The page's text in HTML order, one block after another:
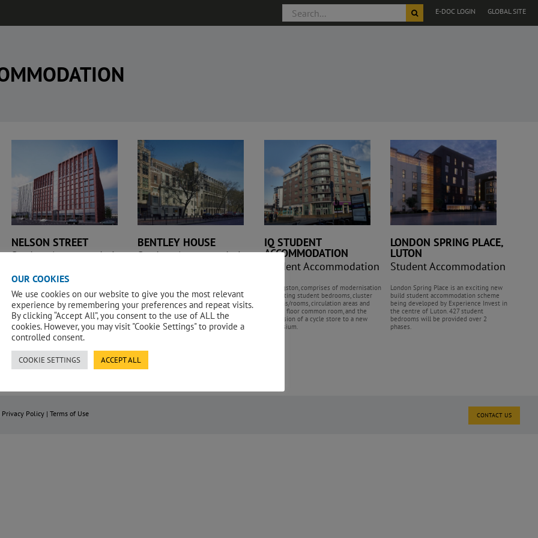
GLOBAL SITE
E-DOC LOGIN
Search
for:
NELSON STREET
Student Accommodation
Nelson Street, Belfast is a 11 storey
building for a Purpose Built Managed
Student Accommodation. The (PBMSA)
scheme comprises of 774 bed spaces.
Bentley House
BENTLEY HOUSE
Student Accommodation
completion of a new student
accommodation block behind, and
incorporating, a retained
façade/structural bay together with all
demolitions, external and contingent
works.
IQ Student
Accommodation
IQ STUDENT
ACCOMMODATION
Student Accommodation
IQ Kingston, comprises of modernisation
of existing student bedrooms, cluster
kitchens/rooms, circulation areas and
ground floor common room, and the
conversion of a cycle store to a new
gymnasium.
London Spring
Place, Luton
LONDON SPRING PLACE,
LUTON
Student Accommodation
London Spring Place is an exciting new
build student accommodation scheme
being developed by Experience Invest in
the centre of Luton. 427 student
bedrooms will be provided over 2
phases.
Privacy Policy | Terms of Use CONTACT US
OUR COOKIES
We use cookies on our website to give you the most relevant
experience by remembering your preferences and repeat visits.
By clicking “Accept All”, you consent to the use of ALL the
cookies. However, you may visit "Cookie Settings" to provide a
controlled consent.
COOKIE SETTINGS ACCEPT ALL